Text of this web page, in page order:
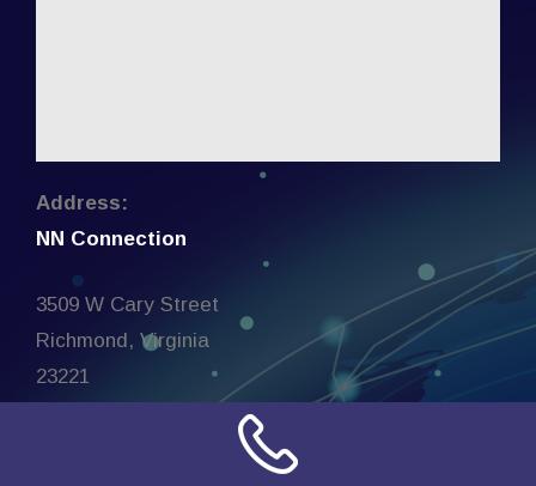
Address:
NN Connection
3509 W Cary Street
Richmond, Virginia
23221